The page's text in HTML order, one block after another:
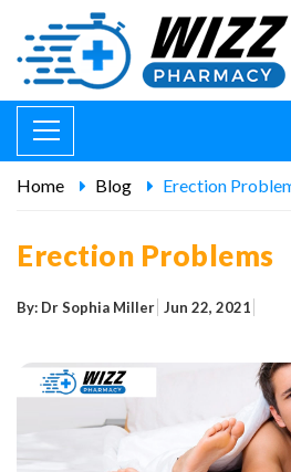
Home Blog Erection
Erection Problems
By: Dr Sophia Miller Jun 22, 2021